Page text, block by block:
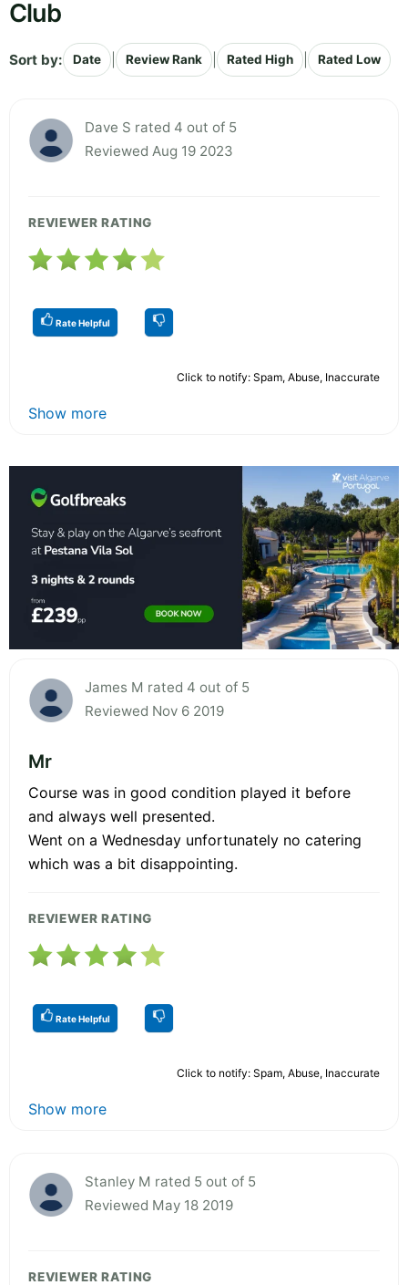
Club
Sort by: Date Review Rank Rated High Rated Low
Dave S rated 4 out of 5
Reviewed Aug 19 2023
REVIEWER RATING
Rate Helpful
Click to notify: Spam, Abuse, Inaccurate
Show more
James M rated 4 out of 5
Reviewed Nov 6 2019
Mr
Course was in good condition played it before
and always well presented.
Went on a Wednesday unfortunately no catering
which was a bit disappointing.
REVIEWER RATING
Rate Helpful
Click to notify: Spam, Abuse, Inaccurate
Show more
Stanley M rated 5 out of 5
Reviewed May 18 2019
REVIEWER RATING